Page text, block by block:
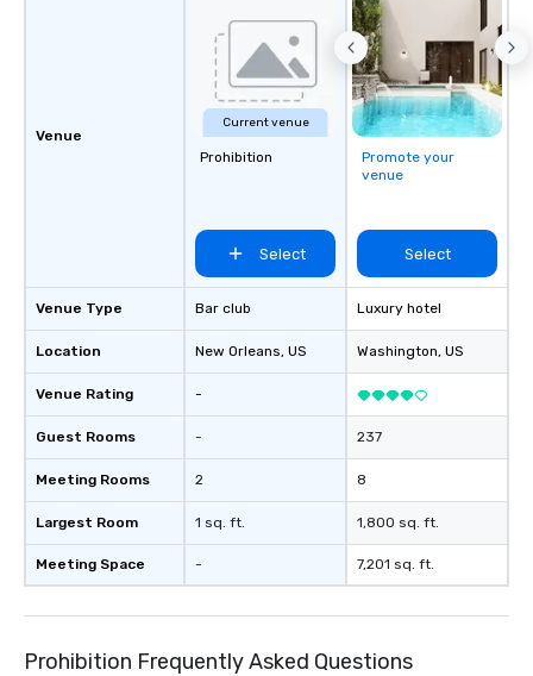
Venue
Venue Type
Location
Venue Rating
Guest Rooms
Meeting Rooms
Largest Room
Meeting Space
Current venue
Prohibition
Select
Bar club
New Orleans, US
-
-
2
1 sq. ft.
-
Promote your
venue
Select
Luxury hotel
Washington, US
237
8
1,800 sq. ft.
7,201 sq. ft.
Prohibition Frequently Asked Questions